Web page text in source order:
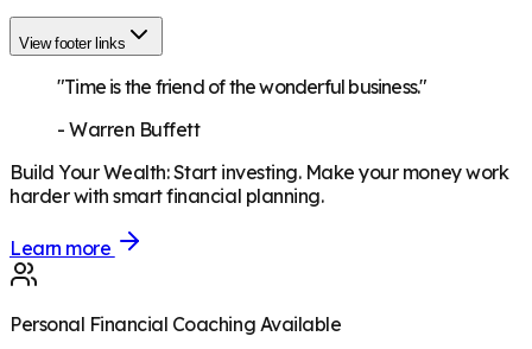
View footer links
"Time is the friend of the wonderful business."
-Warren Buffett
Build Your Wealth:Start investing. Make your money work
harder with smart financial planning.
Learn more
Personal Financial Coaching Available